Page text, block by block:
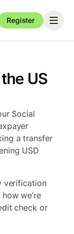
Register
US
Social
a transfer
USD
verification
we’re
check or